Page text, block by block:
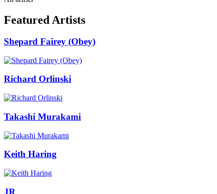
Featured Artists
Shepard Fairey (Obey)
Richard Orlinski
Takashi Murakami
Keith Haring
JR